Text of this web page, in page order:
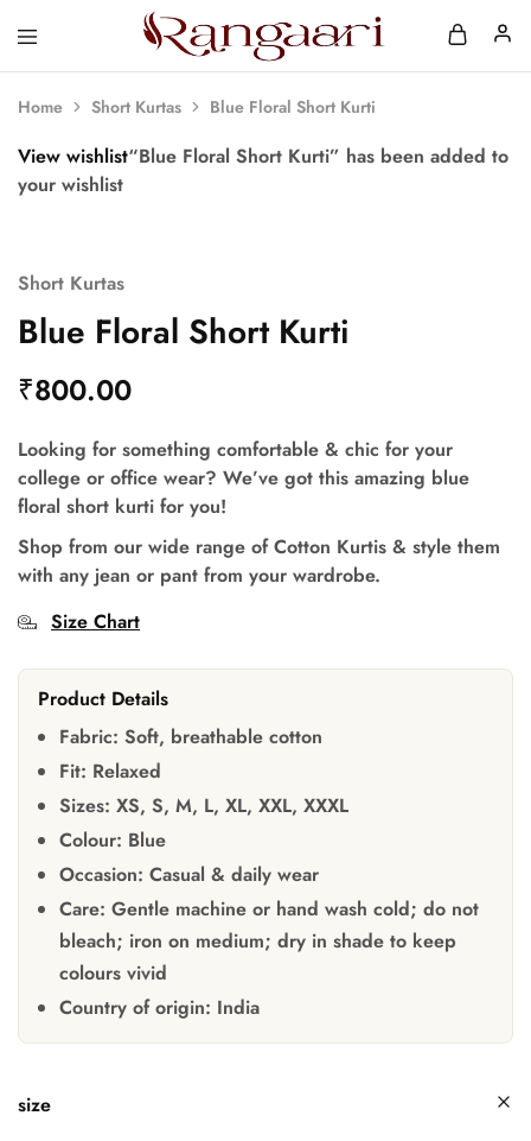
Rangaari
Comfortable
Affordable
Wear
Home Short Kurtas Blue Floral Short Kurti
View wishlist“Blue Floral Short Kurti” has been added to
your wishlist
Short Kurtas
Blue Floral Short Kurti
₹800.00
Looking for something comfortable & chic for your
college or office wear? We’ve got this amazing blue
floral short kurti for you!
Shop from our wide range of Cotton Kurtis & style them
with any jean or pant from your wardrobe.
Size Chart
Product Details
Fabric: Soft, breathable cotton
Fit: Relaxed
Sizes: XS, S, M, L, XL, XXL, XXXL
Colour: Blue
Occasion: Casual & daily wear
Care: Gentle machine or hand wash cold; do not
bleach; iron on medium; dry in shade to keep
colours vivid
Country of origin: India
size